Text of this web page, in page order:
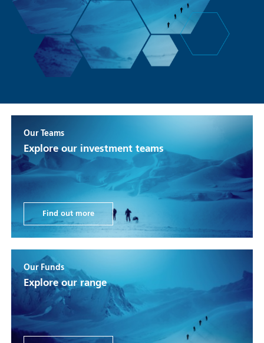
Our Teams
Explore our investment teams
Find out more
Our Funds
Explore our range